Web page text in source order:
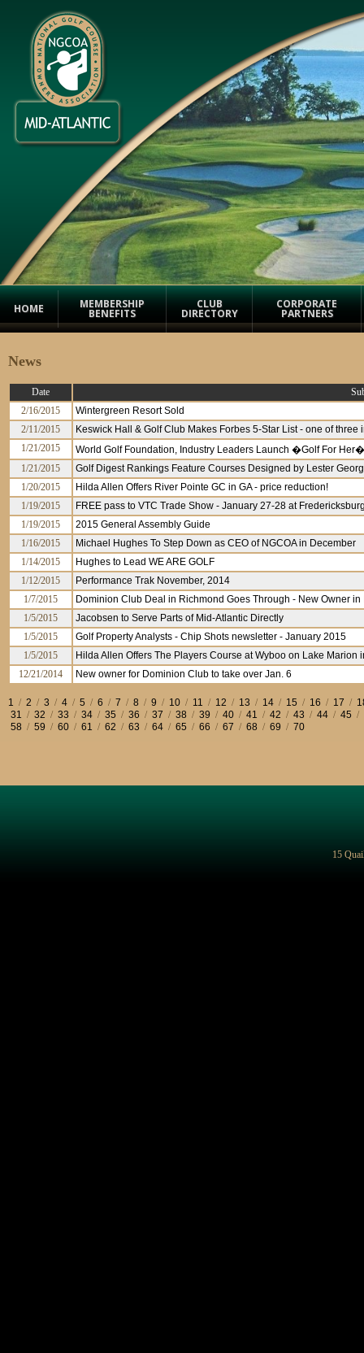
HOME MEMBERSHIP
BENEFITS
CLUB
DIRECTORY
CORPORATE
PARTNERS
News
Date
2/16/2015
Wintergreen Resort Sold
2/11/2015
Keswick Hall & Golf Club Makes Forbes 5-Star List - one of three
1/21/2015
World Golf Foundation, Industry Leaders Launch �Golf For
1/21/2015
Golf Digest Rankings Feature Courses Designed by Lester
1/20/2015
Hilda Allen Offers River Pointe GC in GA - price reduction!
1/19/2015
FREE pass to VTC Trade Show - January 27-28 at
1/19/2015
2015 General Assembly Guide
1/16/2015
Michael Hughes To Step Down as CEO of NGCOA in December
1/14/2015
Hughes to Lead WE ARE GOLF
1/12/2015
Performance Trak November, 2014
1/7/2015
Dominion Club Deal in Richmond Goes Through - New Owner in
1/5/2015
Jacobsen to Serve Parts of Mid-Atlantic Directly
1/5/2015
Golf Property Analysts - Chip Shots newsletter - January 2015
1/5/2015
Hilda Allen Offers The Players Course at Wyboo on Lake Marion
12/21/2014
New owner for Dominion Club to take over Jan. 6
1 / 2 / 3 / 4 / 5 / 6 / 7 / 8 / 9 / 10 / 11 / 12 / 13 / 14 / 15 / 16 / 17 /
31 / 32 / 33 / 34 / 35 / 36 / 37 / 38 / 39 / 40 / 41 / 42 / 43 / 44 / 45 /
58 / 59 / 60 / 61 / 62 / 63 / 64 / 65 / 66 / 67 / 68 / 69 / 70
15